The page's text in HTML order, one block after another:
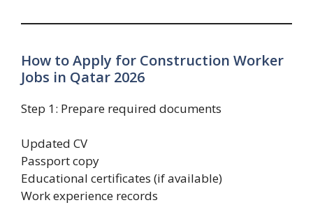
How to Apply for Construction Worker
Jobs in Qatar 2026
Step 1: Prepare required documents
Updated CV
Passport copy
Educational certificates (if available)
Work experience records